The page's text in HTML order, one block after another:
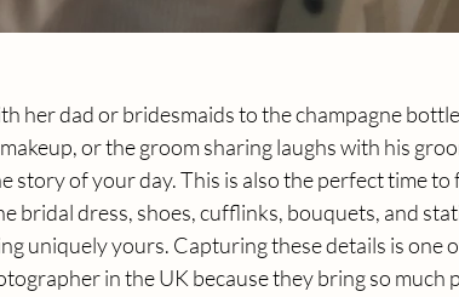
her dad or bridesmaids to the champagne
or the groom sharing laughs with his
story of your day. This is also the perfect time to
bridal dress, shoes, cufflinks, bouquets, and
uniquely yours. Capturing these details is one
in the UK because they bring so much